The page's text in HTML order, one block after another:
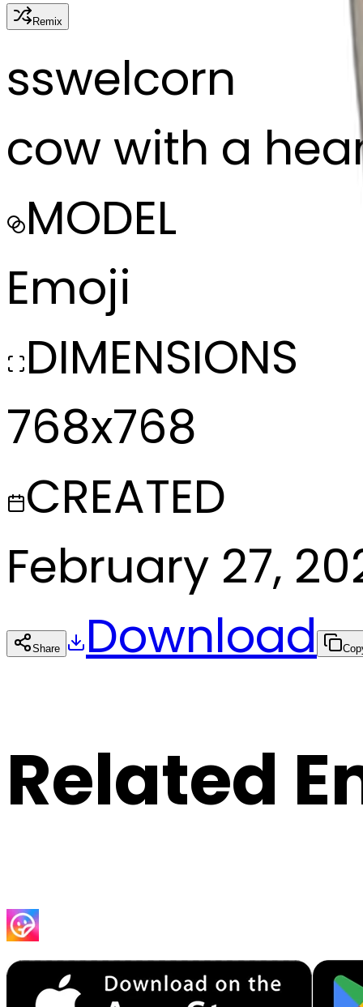
Remix
sswelcorn
cow with a
MODEL
Emoji
DIMENSIONS
768x768
CREATED
February 27,
Share Download
Related